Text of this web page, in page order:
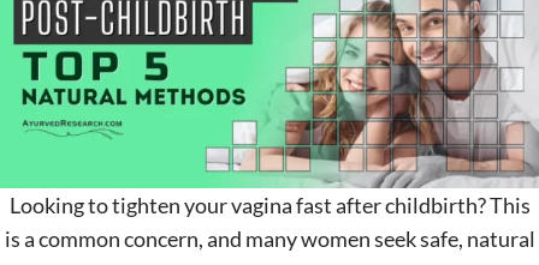
Looking to tighten your vagina fast after childbirth? This
is a common concern, and many women seek safe, natural